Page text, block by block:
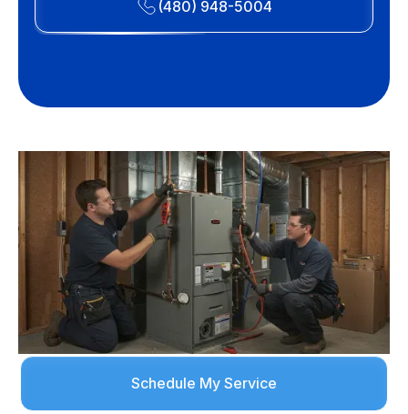
(480) 948-5004
Schedule My Service